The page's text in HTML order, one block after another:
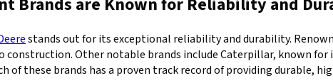
stands out for its exceptional reliability and durability.
Other notable brands include Caterpillar, known
of these brands has a proven track record of providing